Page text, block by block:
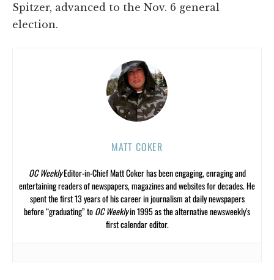
Spitzer, advanced to the Nov. 6 general
election.
MATT COKER
OC WeeklyEditor-in-Chief Matt Coker has been engaging, enraging and
entertaining readers of newspapers, magazines and websites for decades. He
spent the first 13 years of his career in journalism at daily newspapers
before “graduating” toOC Weeklyin 1995 as the alternative newsweekly’s
first calendar editor.